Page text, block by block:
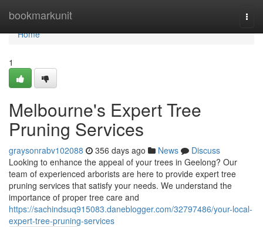
bookmarkunit
Home
Home
1
Melbourne's Expert Tree
Pruning Services
graysonrabv102088 356 days ago News
Discuss
Looking to enhance the appeal of your trees in Geelong? Our
team of experienced arborists are here to provide expert tree
pruning services that satisfy your needs. We understand the
importance of proper tree care and
https://sachindsuq915083.daneblogger.com/32797486/your-local-
expert-tree-pruning-services